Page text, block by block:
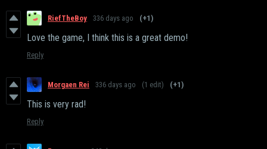
RiefTheBoy 336 days ago (+1)
Love the game, I think this is a great demo!
Reply
Morgaen Rei 336 days ago (1 edit) (+1)
This is very rad!
Reply